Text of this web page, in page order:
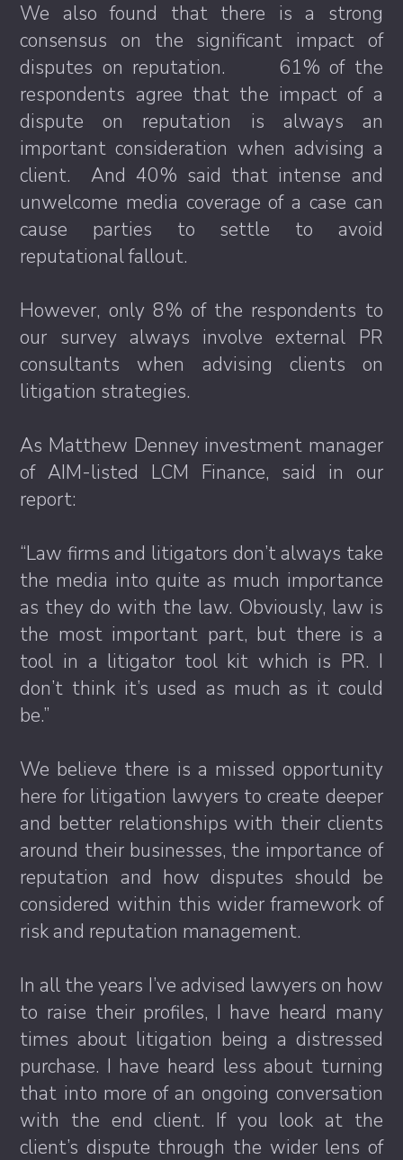
We also found that there is a strong
consensus on the significant impact of
disputes on reputation. 61% of the
respondents agree that the impact of a
dispute on reputation is always an
important consideration when advising a
client. And 40% said that intense and
unwelcome media coverage of a case can
cause parties to settle to avoid
reputational fallout.
However, only 8% of the respondents to
our survey always involve external PR
consultants when advising clients on
litigation strategies.
As Matthew Denney investment manager
of AIM-listed LCM Finance, said in our
report:
“Law firms and litigators don’t always take
the media into quite as much importance
as they do with the law. Obviously, law is
the most important part, but there is a
tool in a litigator tool kit which is PR. I
don’t think it’s used as much as it could
be.”
We believe there is a missed opportunity
here for litigation lawyers to create deeper
and better relationships with their clients
around their businesses, the importance of
reputation and how disputes should be
considered within this wider framework of
risk and reputation management.
In all the years I’ve advised lawyers on how
to raise their profiles, I have heard many
times about litigation being a distressed
purchase. I have heard less about turning
that into more of an ongoing conversation
with the end client. If you look at the
client’s dispute through the wider lens of